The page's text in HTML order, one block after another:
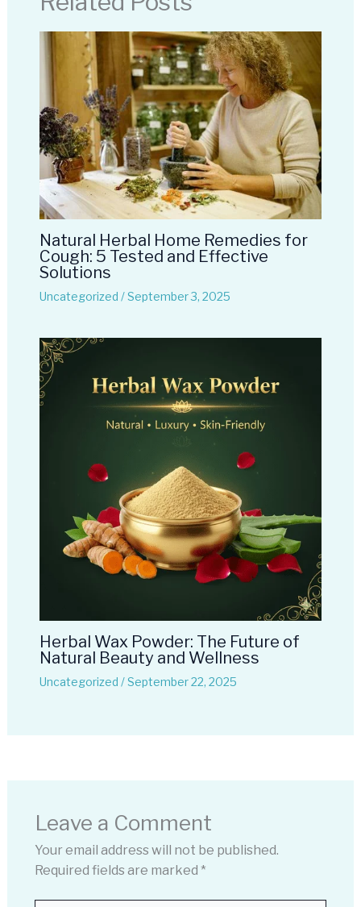
Natural Herbal Home Remedies for
Cough: 5 Tested and Effective
Solutions
Uncategorized /September 3, 2025
Herbal Wax Powder: The Future of
Natural Beauty and Wellness
Uncategorized /September 22, 2025
Leave a Comment
Your email address will not be published.
Required fields are marked *